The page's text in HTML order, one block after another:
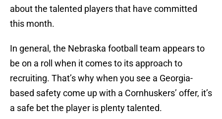
about the talented players that have committed
this month.
In general, the Nebraska football team appears to
be on a roll when it comes to its approach to
recruiting. That’s why when you see a Georgia-
based safety come up with a Cornhuskers’ offer, it’s
a safe bet the player is plenty talented.